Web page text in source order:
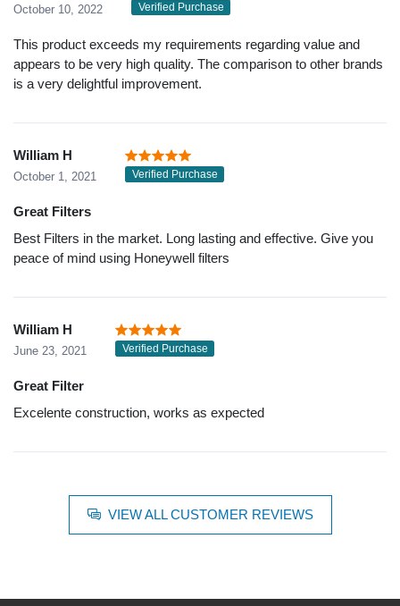
October 10, 2022 Verified Purchase
This product exceeds my requirements regarding value and
appears to be very high quality. The comparison to other brands
is a very delightful improvement.
William H
October 1, 2021 Verified Purchase
Great Filters
Best Filters in the market. Long lasting and effective. Give you
peace of mind using Honeywell filters
William H
June 23, 2021 Verified Purchase
Great Filter
Excelente construction, works as expected
VIEW ALL CUSTOMER REVIEWS